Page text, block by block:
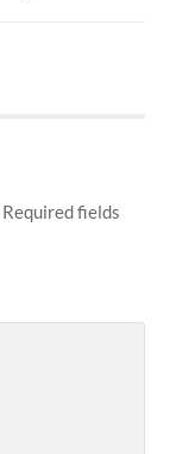
Required fields